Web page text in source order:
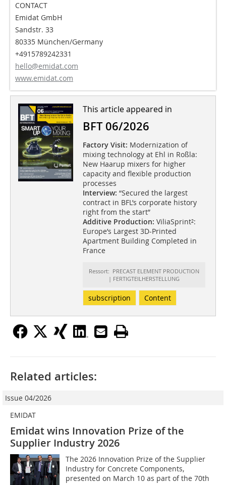
CONTACT
Emidat GmbH
Sandstr. 33
80335 München/Germany
+4915789242331
hello@emidat.com
www.emidat.com
This article appeared in
BFT 06/2026
Factory Visit: Modernization of
mixing technology at Ehl in Roßla:
New Haarup mixers for higher
capacity and flexible production
processes
Interview: “Secured the largest
contract in BFL’s corporate history
right from the start”
Additive Production: ViliaSprint²:
Europe’s Largest 3D-Printed
Apartment Building Completed in
France
Ressort: PRECAST ELEMENT PRODUCTION
| FERTIGTEILHERSTELLUNG
subscription Content
Related articles:
Issue 04/2026
EMIDAT
Emidat wins Innovation Prize of the
Supplier Industry 2026
The 2026 Innovation Prize of the Supplier
Industry for Concrete Components,
presented on March 10 as part of the 70th